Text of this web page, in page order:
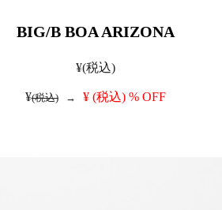
BIG/B BOA ARIZONA
¥(税込)
¥(税込) → ¥ (税込) % OFF